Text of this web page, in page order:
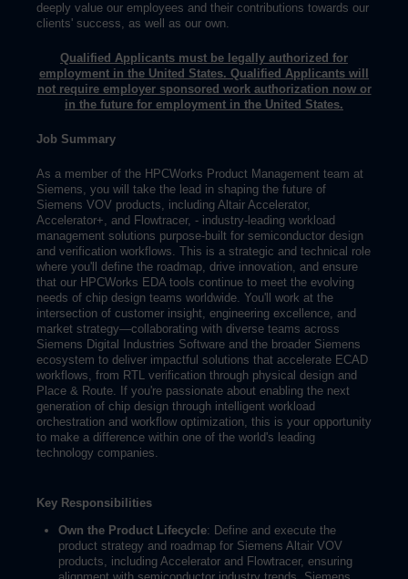
deeply value our employees and their contributions towards our
clients' success, as well as our own.
Qualified Applicants must be legally authorized for
employment in the United States. Qualified Applicants will
not require employer sponsored work authorization now or
in the future for employment in the United States.
Job Summary
As a member of the HPCWorks Product Management team at
Siemens, you will take the lead in shaping the future of
Siemens VOV products, including Altair Accelerator,
Accelerator+, and Flowtracer, - industry-leading workload
management solutions purpose-built for semiconductor design
and verification workflows. This is a strategic and technical role
where you'll define the roadmap, drive innovation, and ensure
that our HPCWorks EDA tools continue to meet the evolving
needs of chip design teams worldwide. You'll work at the
intersection of customer insight, engineering excellence, and
market strategy—collaborating with diverse teams across
Siemens Digital Industries Software and the broader Siemens
ecosystem to deliver impactful solutions that accelerate ECAD
workflows, from RTL verification through physical design and
Place & Route. If you're passionate about enabling the next
generation of chip design through intelligent workload
orchestration and workflow optimization, this is your opportunity
to make a difference within one of the world's leading
technology companies.
Key Responsibilities
Own the Product Lifecycle: Define and execute the
product strategy and roadmap for Siemens Altair VOV
products, including Accelerator and Flowtracer, ensuring